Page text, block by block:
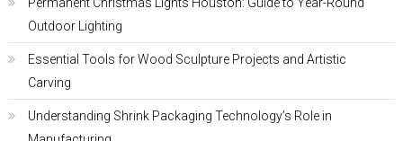
Outdoor Lighting
Essential Tools for Wood Sculpture Projects and Artistic
Carving
Understanding Shrink Packaging Technology’s Role in